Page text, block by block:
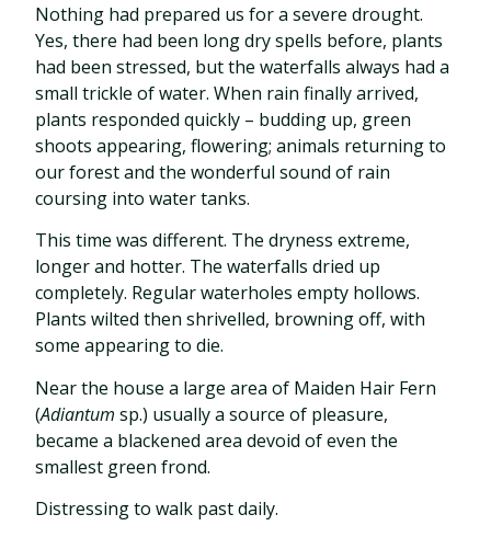
Nothing had prepared us for a severe drought.
Yes, there had been long dry spells before, plants
had been stressed, but the waterfalls always had a
small trickle of water. When rain finally arrived,
plants responded quickly – budding up, green
shoots appearing, flowering; animals returning to
our forest and the wonderful sound of rain
coursing into water tanks.
This time was different. The dryness extreme,
longer and hotter. The waterfalls dried up
completely. Regular waterholes empty hollows.
Plants wilted then shrivelled, browning off, with
some appearing to die.
Near the house a large area of Maiden Hair Fern
(Adiantum sp.) usually a source of pleasure,
became a blackened area devoid of even the
smallest green frond.
Distressing to walk past daily.